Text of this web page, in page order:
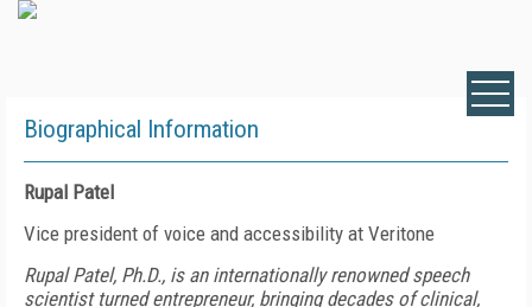
Biographical Information
Rupal Patel
Vice president of voice and accessibility at Veritone
Rupal Patel, Ph.D., is an internationally renowned speech
scientist turned entrepreneur, bringing decades of clinical,